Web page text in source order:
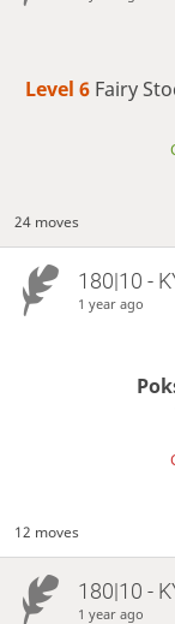
Level 6 Fairy
24 moves
180|10 -
1 year ago
12 moves
180|10 -
1 year ago